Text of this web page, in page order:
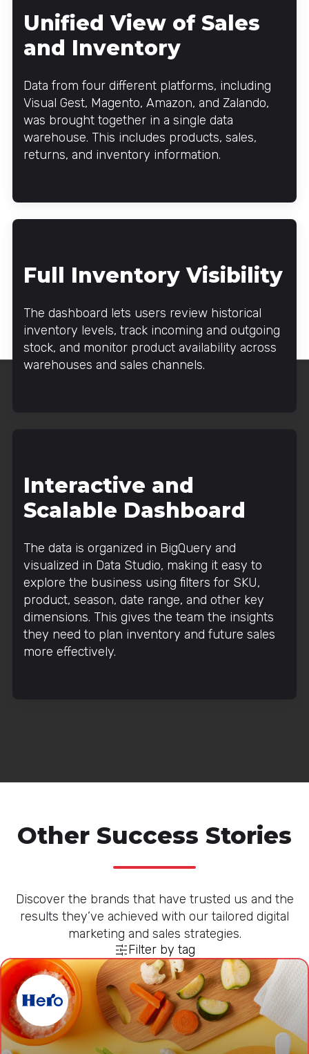
Unified View of Sales
and Inventory
Data from four different platforms, including
Visual Gest, Magento, Amazon, and Zalando,
was brought together in a single data
warehouse. This includes products, sales,
returns, and inventory information.
Full Inventory Visibility
The dashboard lets users review historical
inventory levels, track incoming and outgoing
stock, and monitor product availability across
warehouses and sales channels.
Interactive and
Scalable Dashboard
The data is organized in BigQuery and
visualized in Data Studio, making it easy to
explore the business using filters for SKU,
product, season, date range, and other key
dimensions. This gives the team the insights
they need to plan inventory and future sales
more effectively.
Other Success Stories
Discover the brands that have trusted us and the
results they’ve achieved with our tailored digital
marketing and sales strategies.
Filter by tag